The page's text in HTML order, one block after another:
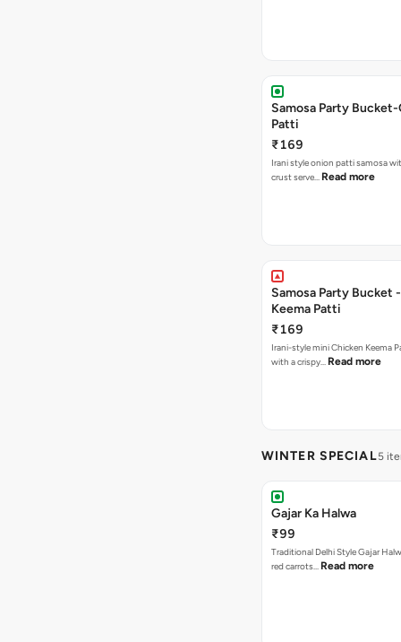
Samosa Party
Patti
₹169
Irani style onion patti samosa with a crispy
crust serve… Read more
Samosa Party Bucket -
Keema Patti
₹169
Irani-style mini Chicken Keema
with a crispy… Read more
WINTER SPECIAL5
Gajar Ka Halwa
₹99
Traditional Delhi Style Gajar
red carrots… Read more